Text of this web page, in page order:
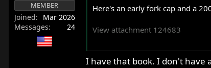
MEMBER
Joined
Mar 2026
Messages
24
Here's an early fork cap and a
View attachment 124683
I'll warn you now, that I just
what is now the third year.
I have that book. I don't have